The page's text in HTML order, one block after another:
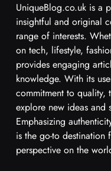
UniqueBlog.co.uk is a
insightful and original
range of interests.
on tech, lifestyle,
provides engaging
knowledge. With its
commitment to quality,
explore new ideas and
Emphasizing
is the go-to destination
perspective on the